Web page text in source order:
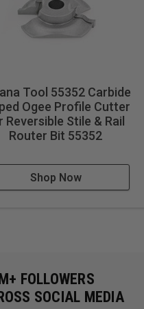
Tool 55352 Carbide
Ogee Profile Cutter
Reversible Stile & Rail
Router Bit 55352
Shop Now
FOLLOWERS
SOCIAL MEDIA